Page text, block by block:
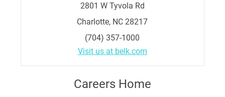
2801 W Tyvola Rd
Charlotte, NC 28217
(704) 357-1000
Visit us at belk.com
Careers Home